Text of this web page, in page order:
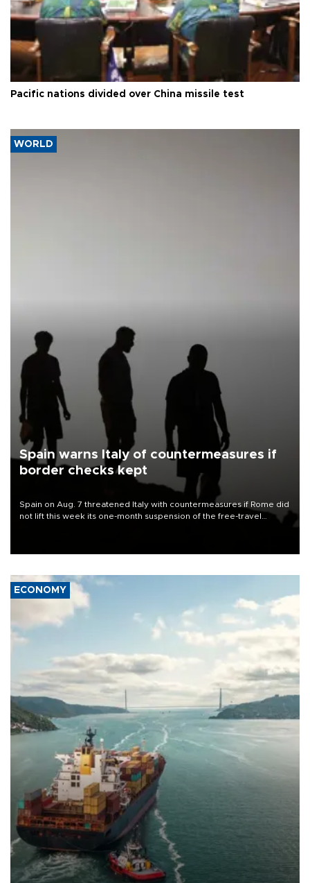
Pacific nations divided over China missile test
WORLD
Spain warns Italy of countermeasures if
border checks kept
Spain on Aug. 7 threatened Italy with countermeasures if Rome did
not lift this week its one-month suspension of the free-travel
ECONOMY